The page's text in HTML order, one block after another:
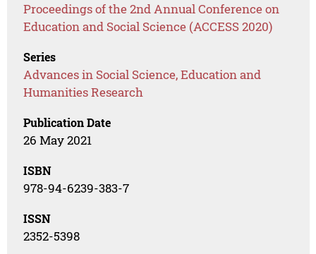
Proceedings of the 2nd Annual Conference on
Education and Social Science (ACCESS 2020)
Series
Advances in Social Science, Education and
Humanities Research
Publication Date
26 May 2021
ISBN
978-94-6239-383-7
ISSN
2352-5398